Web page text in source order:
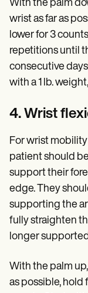
With the palm
wrist as far as
lower for 3
repetitions until
consecutive
with a 1 lb.
4. Wrist
For wrist
patient should
support their
edge. They
supporting the
fully straighten
longer
With the palm
as possible, hold